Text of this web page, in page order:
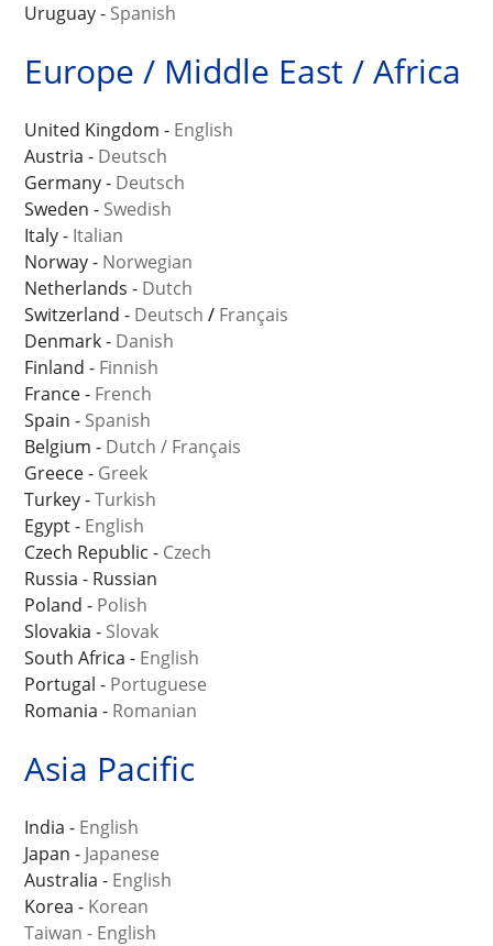
Uruguay - Spanish
Europe / Middle East / Africa
United Kingdom - English
Austria - Deutsch
Germany - Deutsch
Sweden - Swedish
Italy - Italian
Norway - Norwegian
Netherlands - Dutch
Switzerland - Deutsch / Français
Denmark - Danish
Finland - Finnish
France - French
Spain - Spanish
Belgium - Dutch / Français
Greece - Greek
Turkey -Turkish
Egypt - English
Czech Republic - Czech
Russia - Russian
Poland - Polish
Slovakia - Slovak
South Africa - English
Portugal - Portuguese
Romania - Romanian
Asia Pacific
India - English
Japan - Japanese
Australia - English
Korea - Korean
Taiwan - English